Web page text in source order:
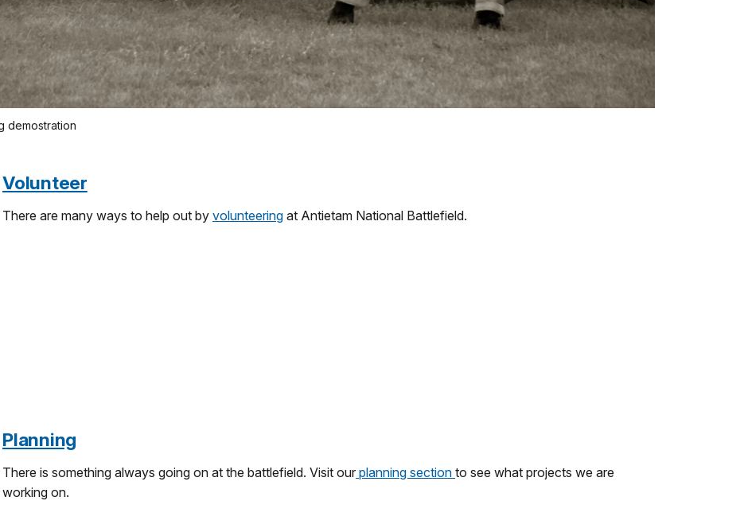
demostration
Volunteer
There are many ways to help out by volunteering at Antietam National Battlefield.
Planning
There is something always going on at the battlefield. Visit our planning section to see what projects we are
working on.